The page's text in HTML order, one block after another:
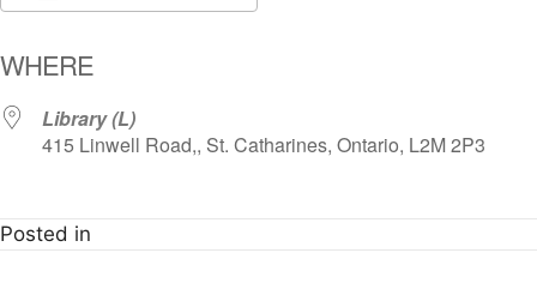
WHERE
Library (L)
415 Linwell Road,, St. Catharines, Ontario, L2M 2P3
Posted in